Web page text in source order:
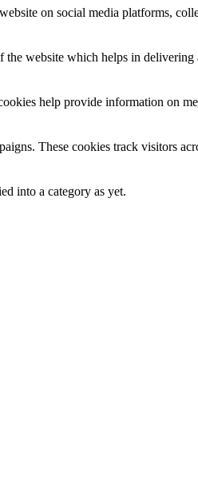
on social media platforms,
website which helps in
help provide information on
These cookies track visitors
into a category as yet.